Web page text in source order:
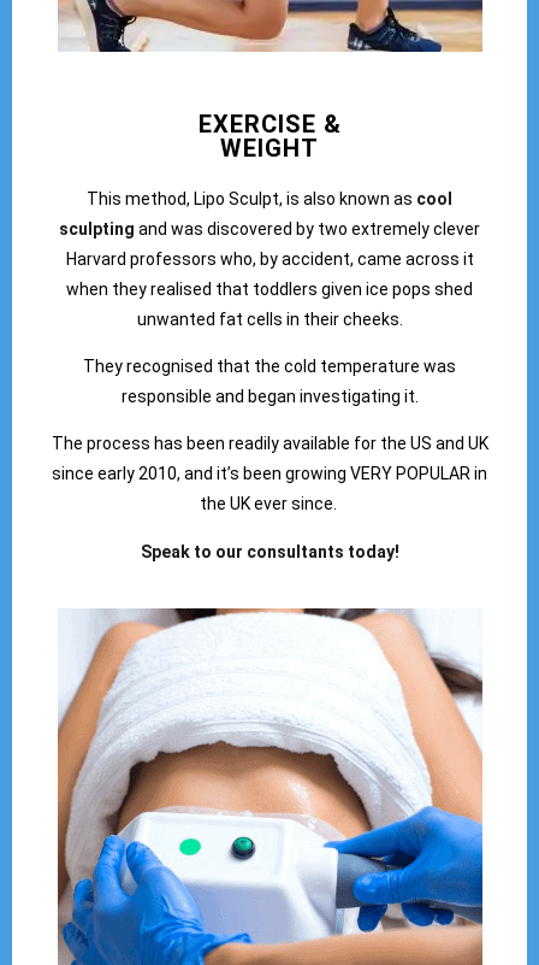
EXERCISE &
WEIGHT
This method, Lipo Sculpt, is also known as cool
sculpting and was discovered by two extremely clever
Harvard professors who, by accident, came across it
when they realised that toddlers given ice pops shed
unwanted fat cells in their cheeks.
They recognised that the cold temperature was
responsible and began investigating it.
The process has been readily available for the US and UK
since early 2010, and it’s been growing VERY POPULAR in
the UK ever since.
Speak to our consultants today!